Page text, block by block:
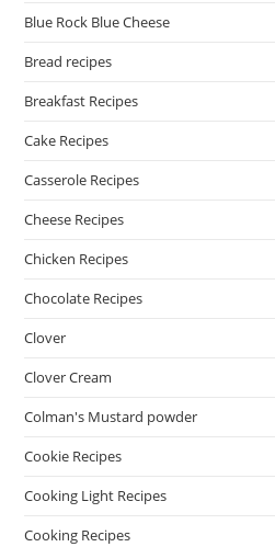
Blue Rock Blue Cheese
Bread recipes
Breakfast Recipes
Cake Recipes
Casserole Recipes
Cheese Recipes
Chicken Recipes
Chocolate Recipes
Clover
Clover Cream
Colman's Mustard powder
Cookie Recipes
Cooking Light Recipes
Cooking Recipes